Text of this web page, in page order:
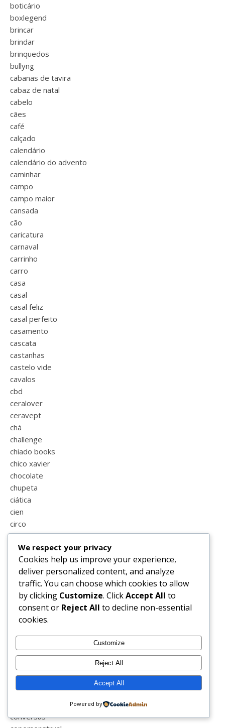
boticário
boxlegend
brincar
brindar
brinquedos
bullyng
cabanas de tavira
cabaz de natal
cabelo
cães
café
calçado
calendário
calendário do advento
caminhar
campo
campo maior
cansada
cão
caricatura
carnaval
carrinho
carro
casa
casal
casal feliz
casal perfeito
casamento
cascata
castanhas
castelo vide
cavalos
cbd
ceralover
ceravept
chá
challenge
chiado books
chico xavier
chocolate
chupeta
ciática
cien
circo
coimbra
colecções
colega
coletormenstrual
colicas
coliseu
coluna
comparações
conduzir
confinamento
consultas
consultoria de imagem e estilo
conversas
We respect your privacy
Cookies help us improve your experience,
deliver personalized content, and analyze
traffic. You can choose which cookies to allow
by clicking Customize. ClickAccept All to
consent or Reject All to decline non-essential
cookies.
Customize
Reject All
Accept All
Powered by